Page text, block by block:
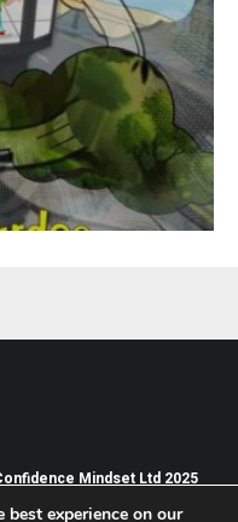
Mindset Ltd 2025
experience on our